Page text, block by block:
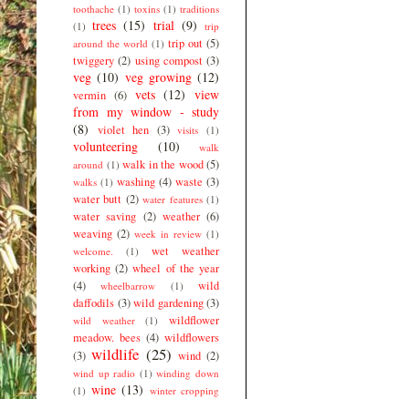
toothache (1) toxins (1) traditions
(1) trees (15) trial (9)
trip
around the world (1) trip out (5)
twiggery (2) using compost (3)
veg (10) veg growing (12)
vermin (6) vets (12) view
from my window - study
(8)
violet hen (3) visits (1)
volunteering (10)
walk
around (1) walk in the wood (5)
walks (1) washing (4) waste (3)
water butt (2) water features (1)
water saving (2) weather (6)
weaving (2) week in review (1)
welcome.
(1)
wet weather
working (2) wheel of the year
(4)
wheelbarrow (1)
wild
daffodils (3) wild gardening (3)
wild weather (1)
wildflower
meadow. bees (4) wildflowers
(3) wildlife (25) wind (2)
wind up radio (1) winding down
(1) wine (13) winter cropping